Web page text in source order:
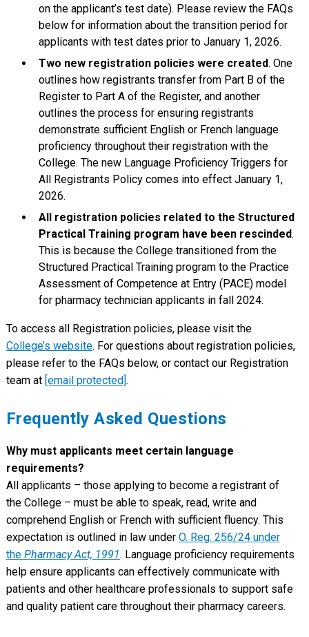
on the applicant’s test date). Please review the FAQs
below for information about the transition period for
applicants with test dates prior to January 1, 2026.
Two new registration policies were created. One
outlines how registrants transfer from Part B of the
Register to Part A of the Register, and another
outlines the process for ensuring registrants
demonstrate sufficient English or French language
proficiency throughout their registration with the
College. The new Language Proficiency Triggers for
All Registrants Policy comes into effect January 1,
2026.
All registration policies related to the Structured
Practical Training program have been rescinded.
This is because the College transitioned from the
Structured Practical Training program to the Practice
Assessment of Competence at Entry (PACE) model
for pharmacy technician applicants in fall 2024.
To access all Registration policies, please visit the
College’s website. For questions about registration policies,
please refer to the FAQs below, or contact our Registration
team at [email protected] .
Frequently Asked Questions
Why must applicants meet certain language
requirements?
All applicants – those applying to become a registrant of
the College – must be able to speak, read, write and
comprehend English or French with sufficient fluency. This
expectation is outlined in law under O. Reg. 256/24 under
the Pharmacy Act, 1991. Language proficiency requirements
help ensure applicants can effectively communicate with
patients and other healthcare professionals to support safe
and quality patient care throughout their pharmacy careers.